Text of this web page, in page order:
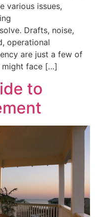
various issues,
Drafts, noise,
operational
are just a few of
might face […]
to